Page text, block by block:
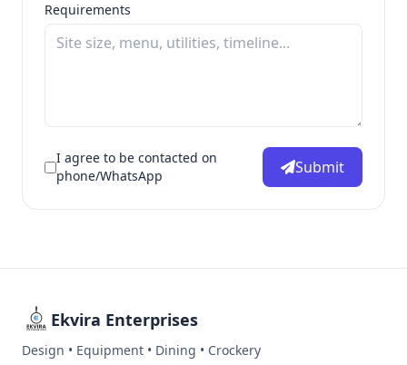
Requirements
I agree to be contacted on
phone/WhatsApp
Submit
Ekvira Enterprises
Design • Equipment • Dining • Crockery